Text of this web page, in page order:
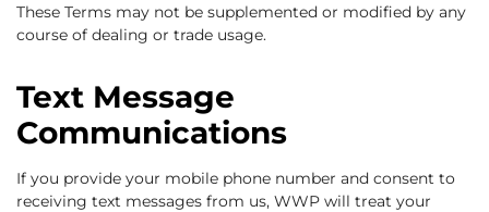
These Terms may not be supplemented or modified by any
course of dealing or trade usage.
Text Message
Communications
If you provide your mobile phone number and consent to
receiving text messages from us, WWP will treat your